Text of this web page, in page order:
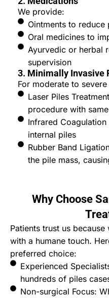
We provide:
Ointments to reduce
Oral medicines to
Ayurvedic or herbal
supervision
3. Minimally Invasive
For moderate to
Laser Piles
procedure with
Infrared
internal piles
Rubber Band
the pile mass,
Why Choose
Patients trust us
with a humane touch.
preferred choice:
Experienced
hundreds of piles
Non-surgical Focus: